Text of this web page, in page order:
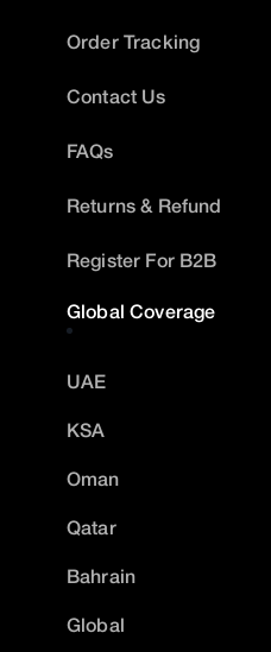
Order Tracking
Contact Us
FAQs
Returns & Refund
Register For B2B
Global Coverage
UAE
KSA
Oman
Qatar
Bahrain
Global